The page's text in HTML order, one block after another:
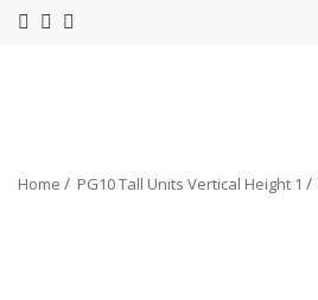
Home PG10 Tall Units Vertical Height 1